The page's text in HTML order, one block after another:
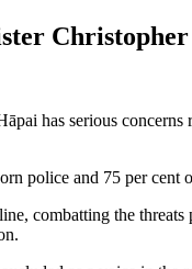
has serious
police and 75 per
combatting the